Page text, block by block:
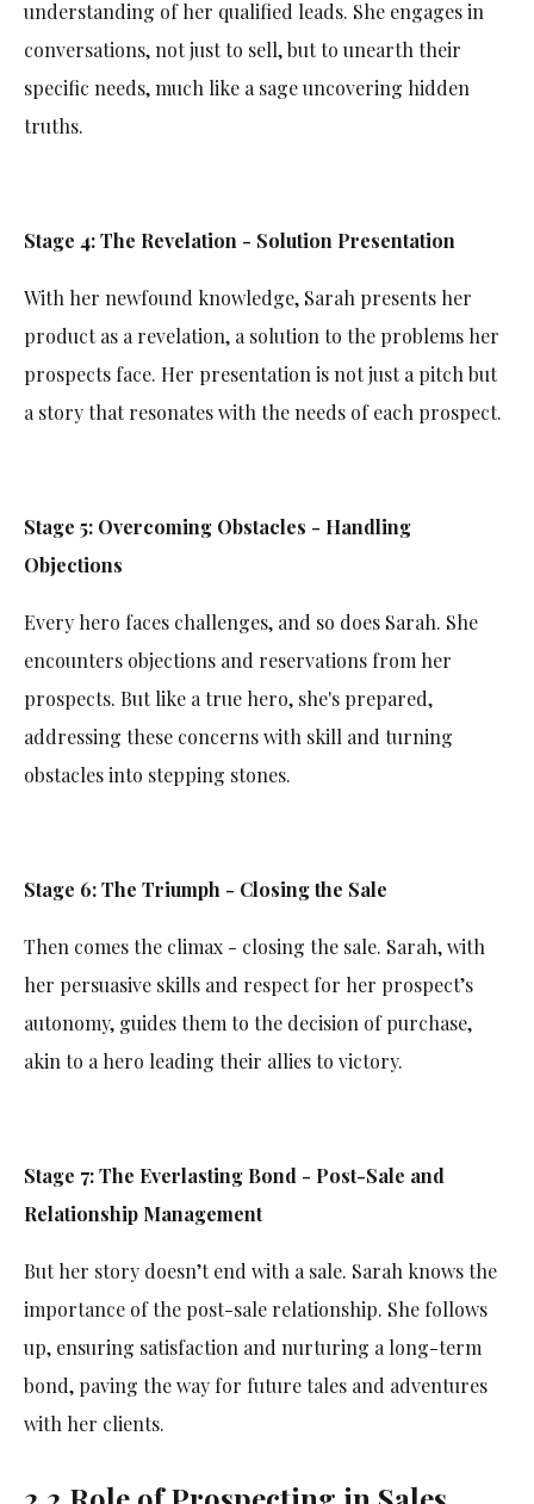
understanding of her qualified leads. She engages in
conversations, not just to sell, but to unearth their
specific needs, much like a sage uncovering hidden
truths.
Stage 4: The Revelation - Solution Presentation
With her newfound knowledge, Sarah presents her
product as a revelation, a solution to the problems her
prospects face. Her presentation is not just a pitch but
a story that resonates with the needs of each prospect.
Stage 5: Overcoming Obstacles - Handling
Objections
Every hero faces challenges, and so does Sarah. She
encounters objections and reservations from her
prospects. But like a true hero, she's prepared,
addressing these concerns with skill and turning
obstacles into stepping stones.
Stage 6: The Triumph - Closing the Sale
Then comes the climax - closing the sale. Sarah, with
her persuasive skills and respect for her prospect’s
autonomy, guides them to the decision of purchase,
akin to a hero leading their allies to victory.
Stage 7: The Everlasting Bond - Post-Sale and
Relationship Management
But her story doesn’t end with a sale. Sarah knows the
importance of the post-sale relationship. She follows
up, ensuring satisfaction and nurturing a long-term
bond, paving the way for future tales and adventures
with her clients.